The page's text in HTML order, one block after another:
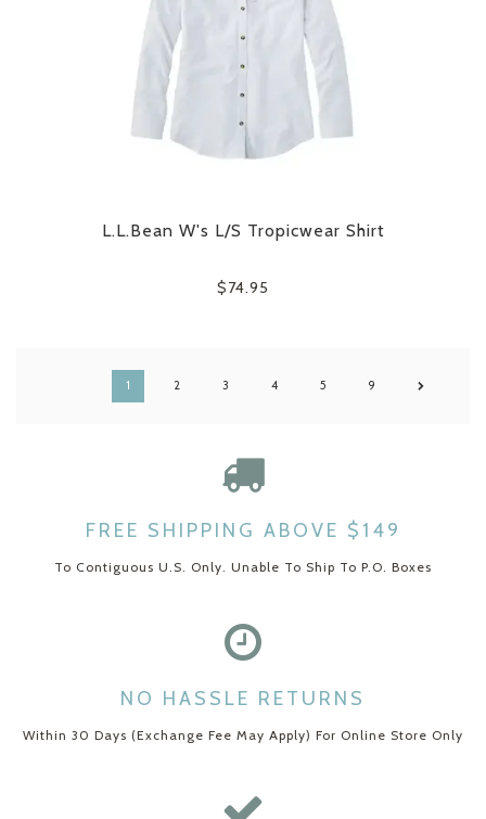
L.L.Bean W's L/S Tropicwear Shirt
$74.95
1 2 3 4 5 9
FREE SHIPPING ABOVE $149
To Contiguous U.S. Only. Unable To Ship To P.O. Boxes
NO HASSLE RETURNS
Within 30 Days (Exchange Fee May Apply) For Online Store Only